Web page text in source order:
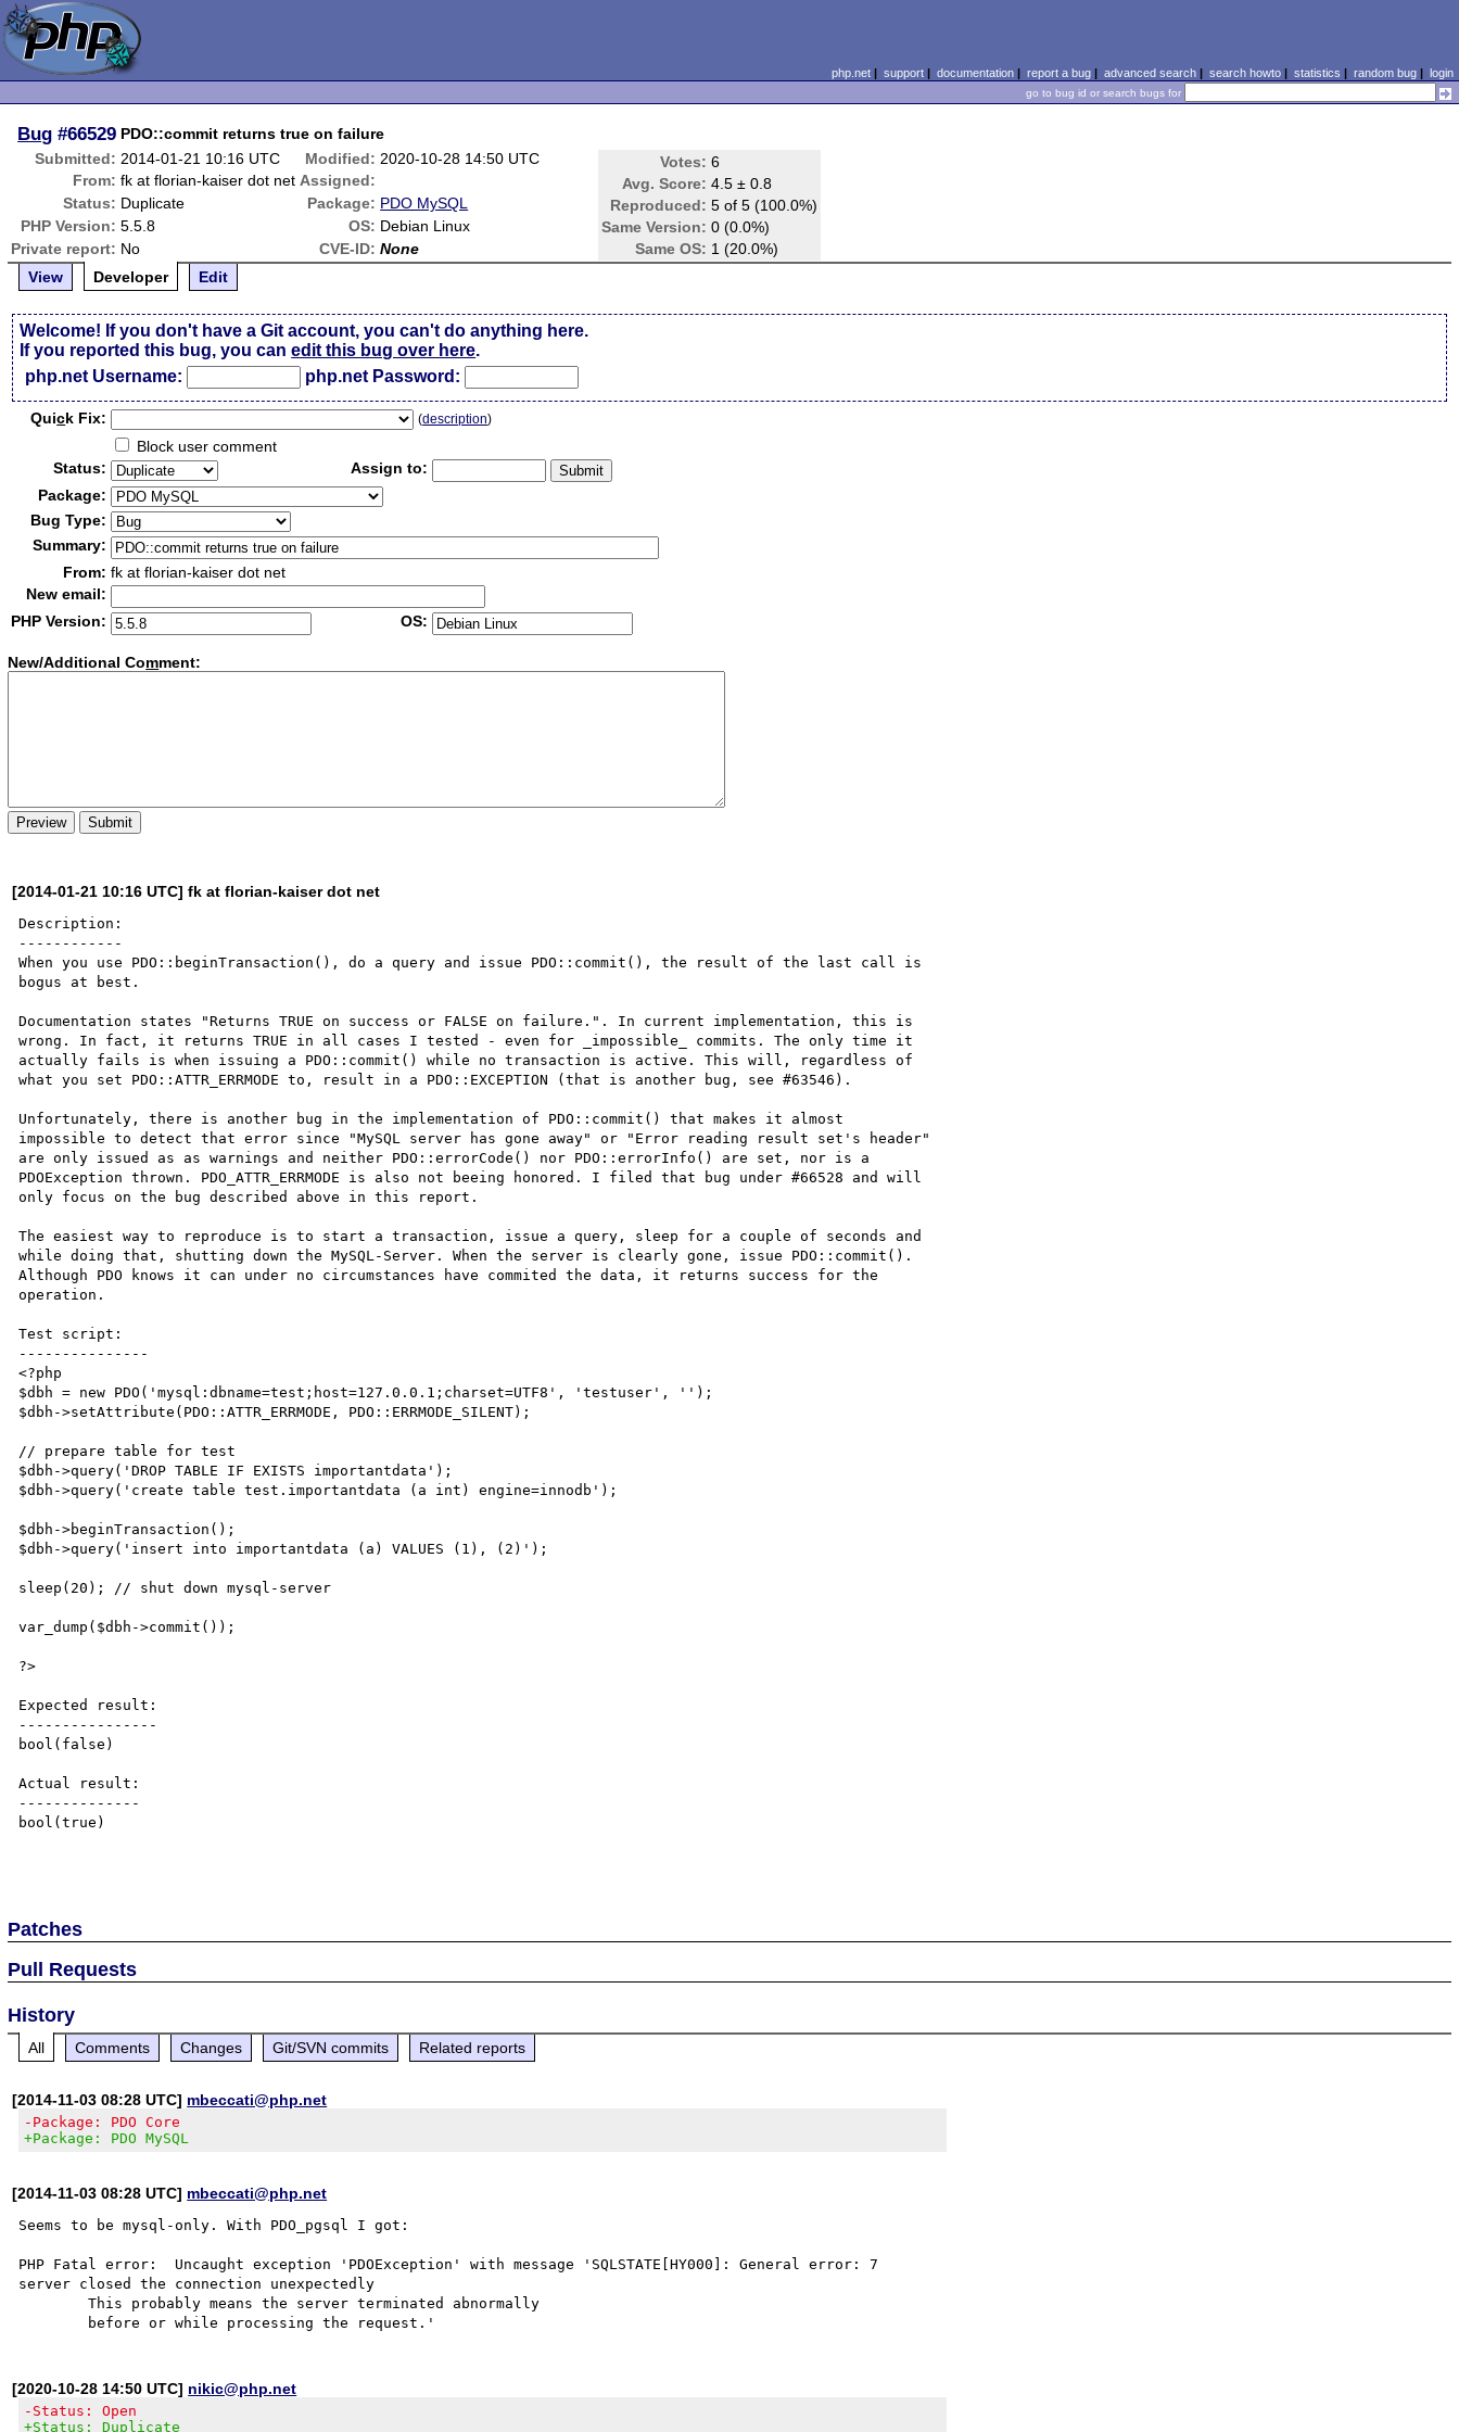
php.net| support| documentation| report a bug| advanced search| search howto| statistics | random bug| login
go to bug id or search bugs for
Bug #66529 PDO::commit returns true on failure
Submitted: 2014-01-21 10:16 UTC Modified: 2020-10-28 14:50 UTC Votes: 6
Avg. Score: 4.5 ± 0.8
Reproduced: 5 of 5 (100.0%)
Same Version: 0 (0.0%)
Same OS: 1 (20.0%)
From: fk at florian-kaiser dot net Assigned:
Status: Duplicate Package: PDO MySQL
PHP Version: 5.5.8 OS: Debian Linux
Private report: No CVE-ID: None
View
Developer Edit
Welcome! If you don't have a Git account, you can't do anything here.
If you reported this bug, you canedit this bug over here.
php.net Username:
php.net Password:
Quick Fix: (description)
Block user comment
Status:
Assign to:
Package:
Bug Type:
Summary:
From: fk at florian-kaiser dot net
New email:
PHP Version:
OS:
New/Additional Comment:
[2014-01-21 10:16 UTC] fk at florian-kaiser dot net
Description:
------------
When you use PDO::beginTransaction(), do a query and issue PDO::commit(), the result of the last call is
bogus at best.
Documentation states "Returns TRUE on success or FALSE on failure.". In current implementation, this is
wrong. In fact, it returns TRUE in all cases I tested - even for _impossible_ commits. The only time it
actually fails is when issuing a PDO::commit() while no transaction is active. This will, regardless of
what you set PDO::ATTR_ERRMODE to, result in a PDO::EXCEPTION (that is another bug, see #63546).
Unfortunately, there is another bug in the implementation of PDO::commit() that makes it almost
impossible to detect that error since "MySQL server has gone away" or "Error reading result set's header"
are only issued as as warnings and neither PDO::errorCode() nor PDO::errorInfo() are set, nor is a
PDOException thrown. PDO_ATTR_ERRMODE is also not beeing honored. I filed that bug under #66528 and will
only focus on the bug described above in this report.
The easiest way to reproduce is to start a transaction, issue a query, sleep for a couple of seconds and
while doing that, shutting down the MySQL-Server. When the server is clearly gone, issue PDO::commit().
Although PDO knows it can under no circumstances have commited the data, it returns success for the
operation.
Test script:
---------------
<?php
$dbh = new PDO('mysql:dbname=test;host=127.0.0.1;charset=UTF8', 'testuser', '');
$dbh->setAttribute(PDO::ATTR_ERRMODE, PDO::ERRMODE_SILENT);
// prepare table for test
$dbh->query('DROP TABLE IF EXISTS importantdata');
$dbh->query('create table test.importantdata (a int) engine=innodb');
$dbh->beginTransaction();
$dbh->query('insert into importantdata (a) VALUES (1), (2)');
sleep(20); // shut down mysql-server
var_dump($dbh->commit());
?>
Expected result:
----------------
bool(false)
Actual result:
--------------
bool(true)
Patches
Pull Requests
History
All Comments Changes Git/SVN commits Related reports
[2014-11-03 08:28 UTC] mbeccati@php.net
-Package: PDO Core
+Package: PDO MySQL
[2014-11-03 08:28 UTC] mbeccati@php.net
Seems to be mysql-only. With PDO_pgsql I got:
PHP Fatal error:  Uncaught exception 'PDOException' with message 'SQLSTATE[HY000]: General error: 7
server closed the connection unexpectedly
        This probably means the server terminated abnormally
[2020-10-28 14:50 UTC] nikic@php.net
-Status: Open
+Status: Duplicate